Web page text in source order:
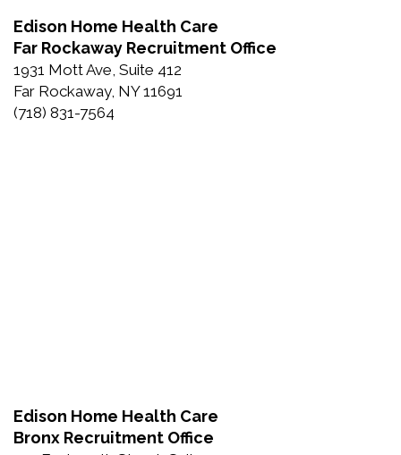
Edison Home Health Care
Far Rockaway Recruitment Office
1931 Mott Ave, Suite 412
Far Rockaway, NY 11691
(718) 831-7564
Edison Home Health Care
Bronx Recruitment Office